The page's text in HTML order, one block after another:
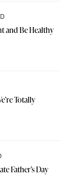
and Be Healthy
Totally
Father’s Day